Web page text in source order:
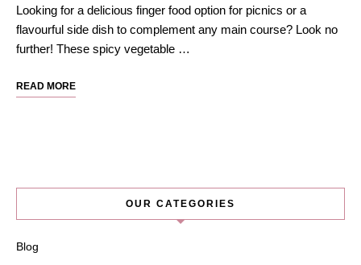
Looking for a delicious finger food option for picnics or a
flavourful side dish to complement any main course? Look no
further! These spicy vegetable …
READ MORE
OUR CATEGORIES
Blog